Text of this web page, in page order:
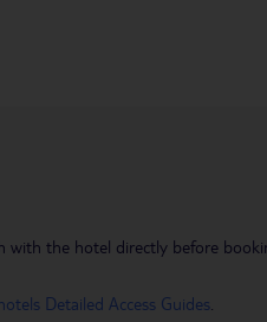
the hotel directly before
Detailed Access Guides